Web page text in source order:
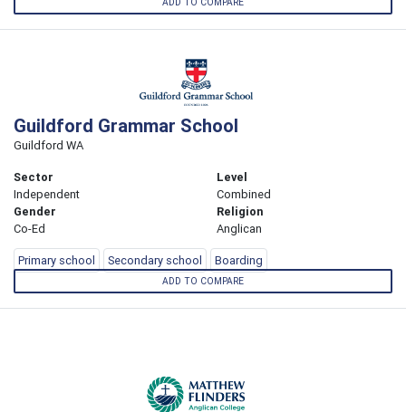
Guildford Grammar School
Guildford WA
Sector
Independent
Level
Combined
Gender
Co-Ed
Religion
Anglican
Primary school Secondary school Boarding
ADD TO COMPARE